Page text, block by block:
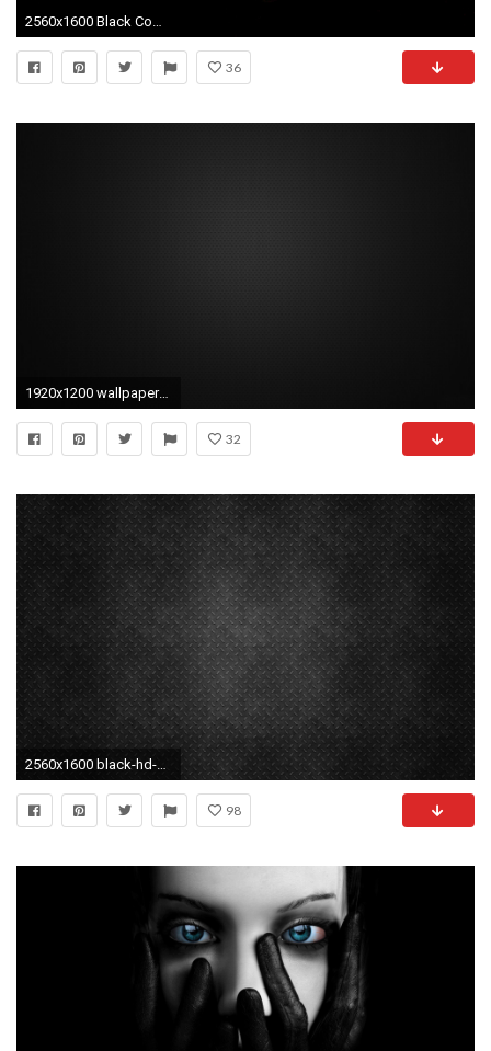
2560x1600 Black Computer Backgrounds 24 Cool Hd Wallpaper
36
1920x1200 wallpapers travel wallpapers water wallpapers wedding wallpapers black .
32
2560x1600 black-hd-background-background-wallpapers-abstract-photo-cool-
98